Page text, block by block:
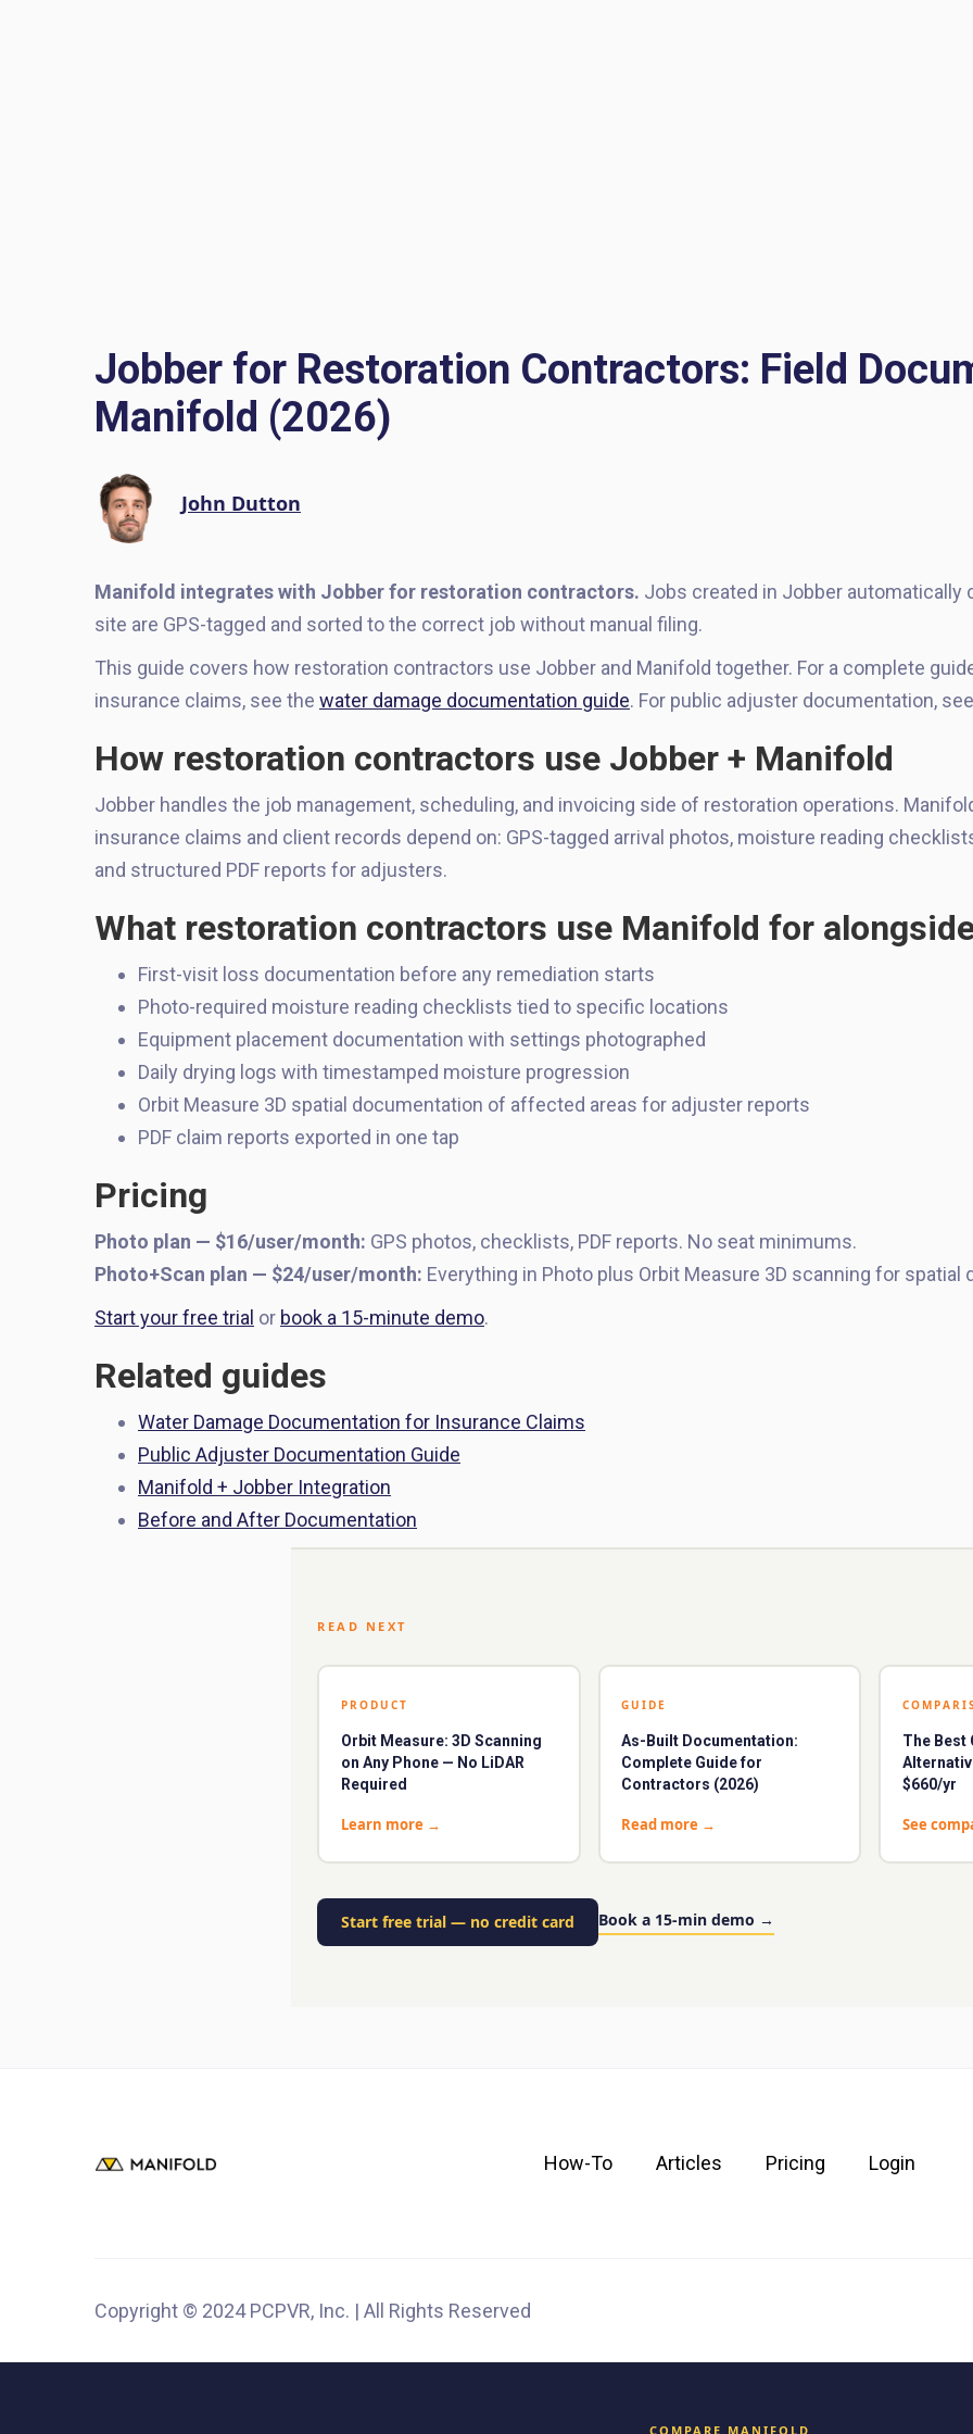
Jobber for Restoration Contractors: Field
Manifold (2026)
John Dutton
Manifold integrates with Jobber for restoration contractors. Jobs created in Jobber automatically
site are GPS-tagged and sorted to the correct job without manual filing.
This guide covers how restoration contractors use Jobber and Manifold together. For a complete
insurance claims, see the water damage documentation guide. For public adjuster documentation,
How restoration contractors use Jobber + Manifold
Jobber handles the job management, scheduling, and invoicing side of restoration operations.
insurance claims and client records depend on: GPS-tagged arrival photos, moisture reading
and structured PDF reports for adjusters.
What restoration contractors use Manifold for
First-visit loss documentation before any remediation starts
Photo-required moisture reading checklists tied to specific locations
Equipment placement documentation with settings photographed
Daily drying logs with timestamped moisture progression
Orbit Measure 3D spatial documentation of affected areas for adjuster reports
PDF claim reports exported in one tap
Pricing
Photo plan — $16/user/month: GPS photos, checklists, PDF reports. No seat minimums.
Photo+Scan plan — $24/user/month: Everything in Photo plus Orbit Measure 3D scanning for spatial
Start your free trial or book a 15-minute demo.
Related guides
Water Damage Documentation for Insurance Claims
Public Adjuster Documentation Guide
Manifold + Jobber Integration
Before and After Documentation
READ NEXT
PRODUCT
Orbit Measure: 3D Scanning
on Any Phone — No LiDAR
Required
Learn more →
GUIDE
As-Built Documentation:
Complete Guide for
Contractors (2026)
Read more →
The Best
$660/yr
See
Start free trial — no credit card Book a 15-min demo →
How-To Articles Pricing Login
Copyright © 2024 PCPVR, Inc. | All Rights Reserved
COMPARE MANIFOLD